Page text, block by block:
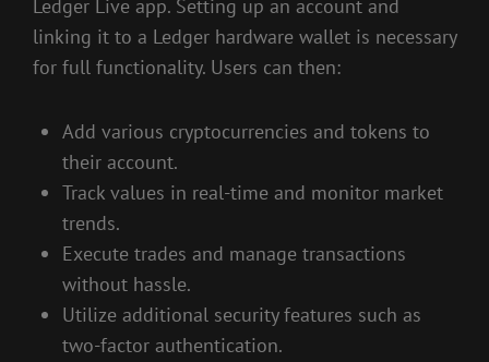
Ledger Live app. Setting up an account and
linking it to a Ledger hardware wallet is necessary
for full functionality. Users can then:
Add various cryptocurrencies and tokens to
their account.
Track values in real-time and monitor market
trends.
Execute trades and manage transactions
without hassle.
Utilize additional security features such as
two-factor authentication.